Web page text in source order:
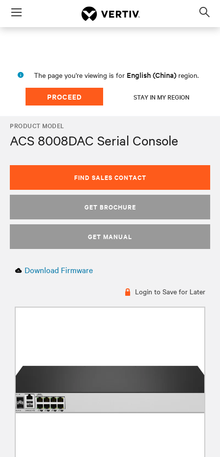
Menu
The page you're viewing is for English (China) region.
PROCEED STAY IN MY REGION
PRODUCT MODEL
ACS 8008DAC Serial Console
FIND SALES CONTACT
GET BROCHURE
GET MANUAL
Download Firmware
Login to Save for Later